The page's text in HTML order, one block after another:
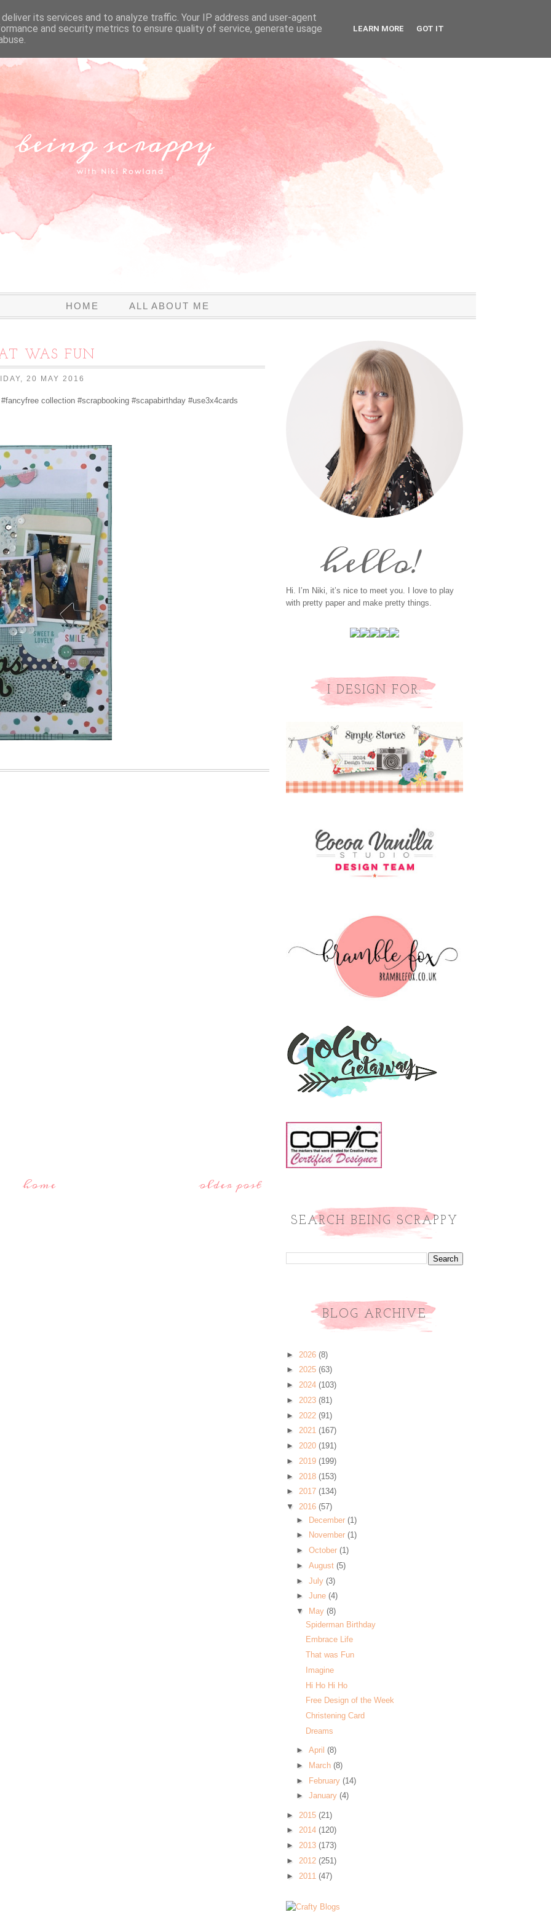
HOME ALL ABOUT ME
WAS FUN
20 MAY 2016
collection #scrapbooking #scapabirthday #use3x4cards
older post
home
Hi. I’m Niki, it’s nice to meet you. I love to play
with pretty paper and make pretty things.
I DESIGN FOR:
SEARCH BEING SCRAPPY
BLOG ARCHIVE
► 2026 (8)
► 2025 (63)
► 2024 (103)
► 2023 (81)
► 2022 (91)
► 2021 (167)
► 2020 (191)
► 2019 (199)
► 2018 (153)
► 2017 (134)
▼ 2016 (57)
► December (1)
►
November (1)
► October (1)
► August (5)
► July (3)
► June (4)
▼
May (8)
Spiderman Birthday
Embrace Life
That was Fun
Imagine
Hi Ho Hi Ho
Free Design of the Week
Christening Card
Dreams
► April (8)
►
March (8)
► February (14)
► January (4)
► 2015 (21)
► 2014 (120)
► 2013 (173)
► 2012 (251)
► 2011 (47)
its services and to analyze traffic. Your IP address and user-agent
and security metrics to ensure quality of service, generate usage
LEARN MORE GOT IT